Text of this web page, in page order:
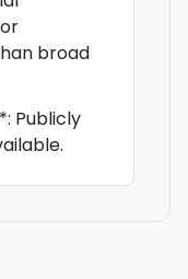
broad
Publicly